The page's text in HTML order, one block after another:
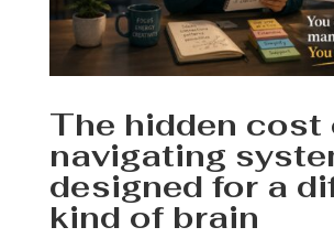
The hidden cost
navigating
designed for a
kind of brain